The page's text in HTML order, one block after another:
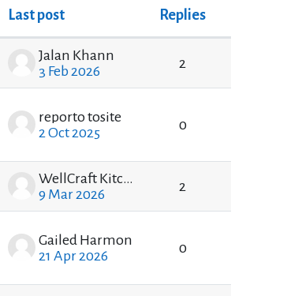
Last post
Replies
Actions
Jalan Khann
3 Feb 2026
2
reporto tosite
2 Oct 2025
0
WellCraft Kitchen
9 Mar 2026
2
Gailed Harmon
21 Apr 2026
0